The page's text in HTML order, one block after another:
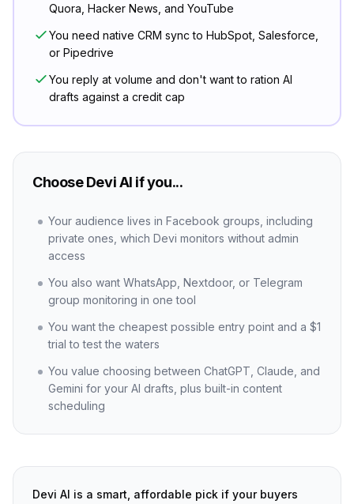
Quora, Hacker News, and YouTube
You need native CRM sync to HubSpot, Salesforce,
or Pipedrive
You reply at volume and don't want to ration AI
drafts against a credit cap
Choose Devi AI if you...
Your audience lives in Facebook groups, including
private ones, which Devi monitors without admin
access
You also want WhatsApp, Nextdoor, or Telegram
group monitoring in one tool
You want the cheapest possible entry point and a $1
trial to test the waters
You value choosing between ChatGPT, Claude, and
Gemini for your AI drafts, plus built-in content
scheduling
Devi AI is a smart, affordable pick if your buyers